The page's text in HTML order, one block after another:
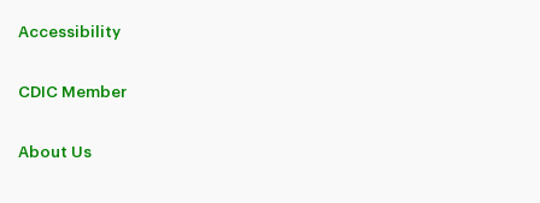
Accessibility
CDIC Member
About Us